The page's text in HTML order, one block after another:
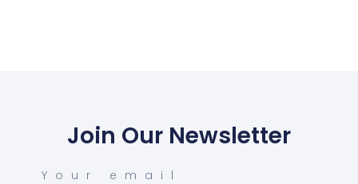
Join Our Newsletter